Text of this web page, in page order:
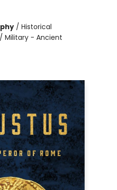
/ Historical
Military - Ancient